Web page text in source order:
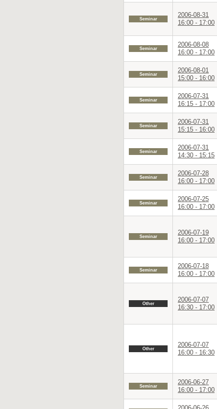
Seminar
2006-08-31
16:00 - 17:00
Seminar
2006-08-08
16:00 - 17:00
Seminar
2006-08-01
15:00 - 16:00
Seminar
2006-07-31
16:15 - 17:00
Seminar
2006-07-31
15:15 - 16:00
Seminar
2006-07-31
14:30 - 15:15
Seminar
2006-07-28
16:00 - 17:00
Seminar
2006-07-25
16:00 - 17:00
Seminar
2006-07-19
16:00 - 17:00
Seminar
2006-07-18
16:00 - 17:00
Other
2006-07-07
16:30 - 17:00
Other
2006-07-07
16:00 - 16:30
Seminar
2006-06-27
16:00 - 17:00